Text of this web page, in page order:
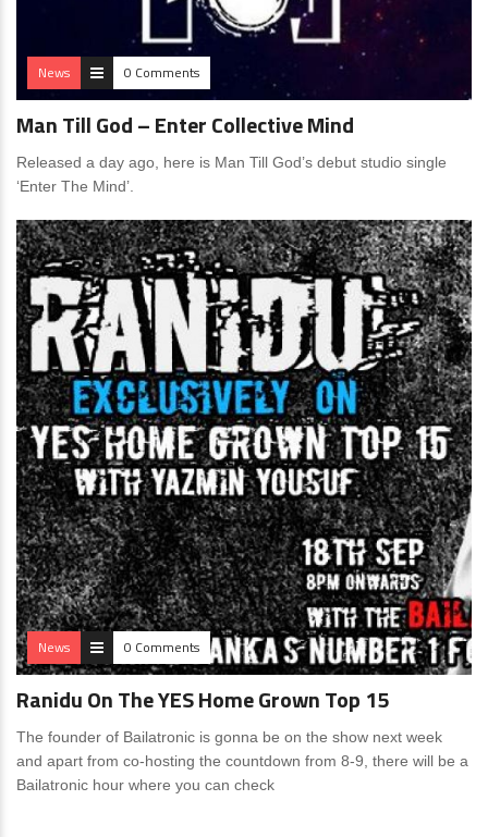
News 0 Comments
Man Till God – Enter Collective Mind
Released a day ago, here is Man Till God’s debut studio single
‘Enter The Mind’.
News 0 Comments
Ranidu On The YES Home Grown Top 15
The founder of Bailatronic is gonna be on the show next week
and apart from co-hosting the countdown from 8-9, there will be a
Bailatronic hour where you can check